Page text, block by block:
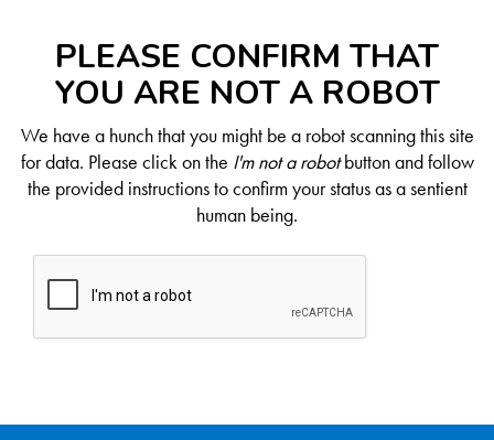
PLEASE CONFIRM THAT
YOU ARE NOT A ROBOT
We have a hunch that you might be a robot scanning this site
for data. Please click on the I'm not a robotbutton and follow
the provided instructions to confirm your status as a sentient
human being.